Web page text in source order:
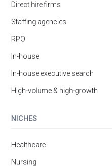
Direct hire firms
Staffing agencies
RPO
In-house
In-house executive search
High-volume & high-growth
NICHES
Healthcare
Nursing